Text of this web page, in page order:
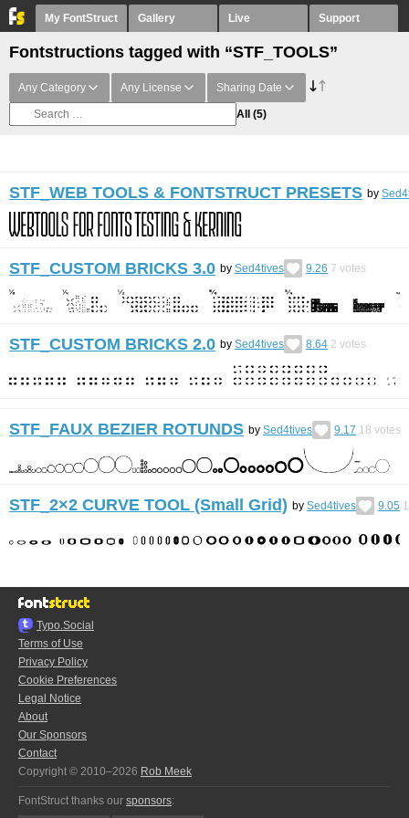
My FontStruct Gallery Live Support
Fontstructions tagged with “STF_TOOLS”
Any Category Any License Sharing Date
All (5)
STF_WEB TOOLS & FONTSTRUCT PRESETS by
STF_CUSTOM BRICKS 3.0 by Sed4tives 9.26 7 votes
STF_CUSTOM BRICKS 2.0 by Sed4tives 8.64 2 votes
STF_FAUX BEZIER ROTUNDS by Sed4tives 9.17 18 votes
STF_2×2 CURVE TOOL (Small Grid) by Sed4tives 9.05
Typo.Social
Terms of Use
Privacy Policy
Cookie Preferences
Legal Notice
About
Our Sponsors
Contact
Copyright © 2010–2026 Rob Meek
FontStruct thanks our sponsors: